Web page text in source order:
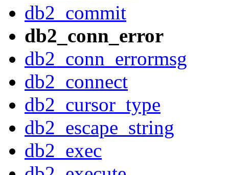
db2_commit
db2_conn_error
db2_conn_errormsg
db2_connect
db2_cursor_type
db2_escape_string
db2_exec